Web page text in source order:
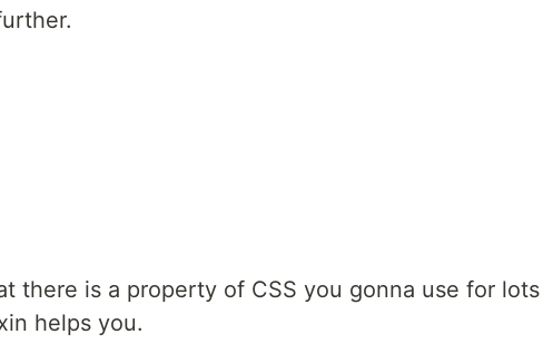
there is a property of CSS you gonna use for lots
helps you.